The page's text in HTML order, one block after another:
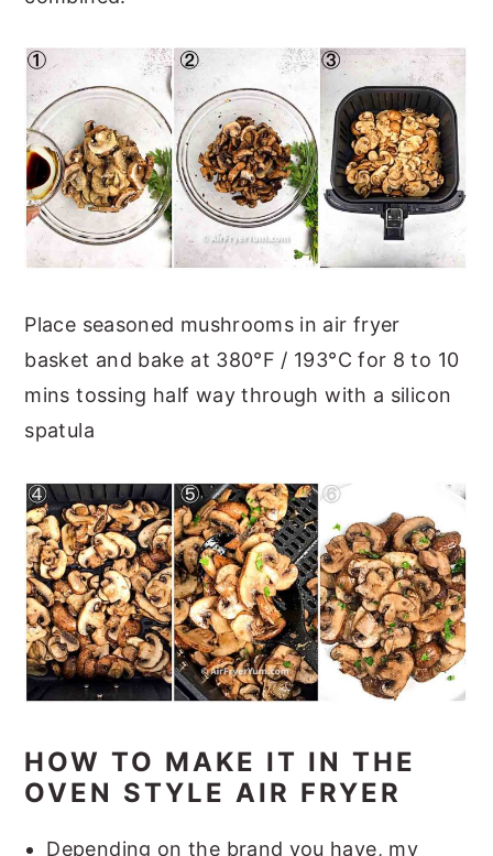
Place seasoned mushrooms in air fryer
basket and bake at 380°F / 193°C for 8 to 10
mins tossing half way through with a silicon
spatula
HOW TO MAKE IT IN THE
OVEN STYLE AIR FRYER
Depending on the brand you have, my